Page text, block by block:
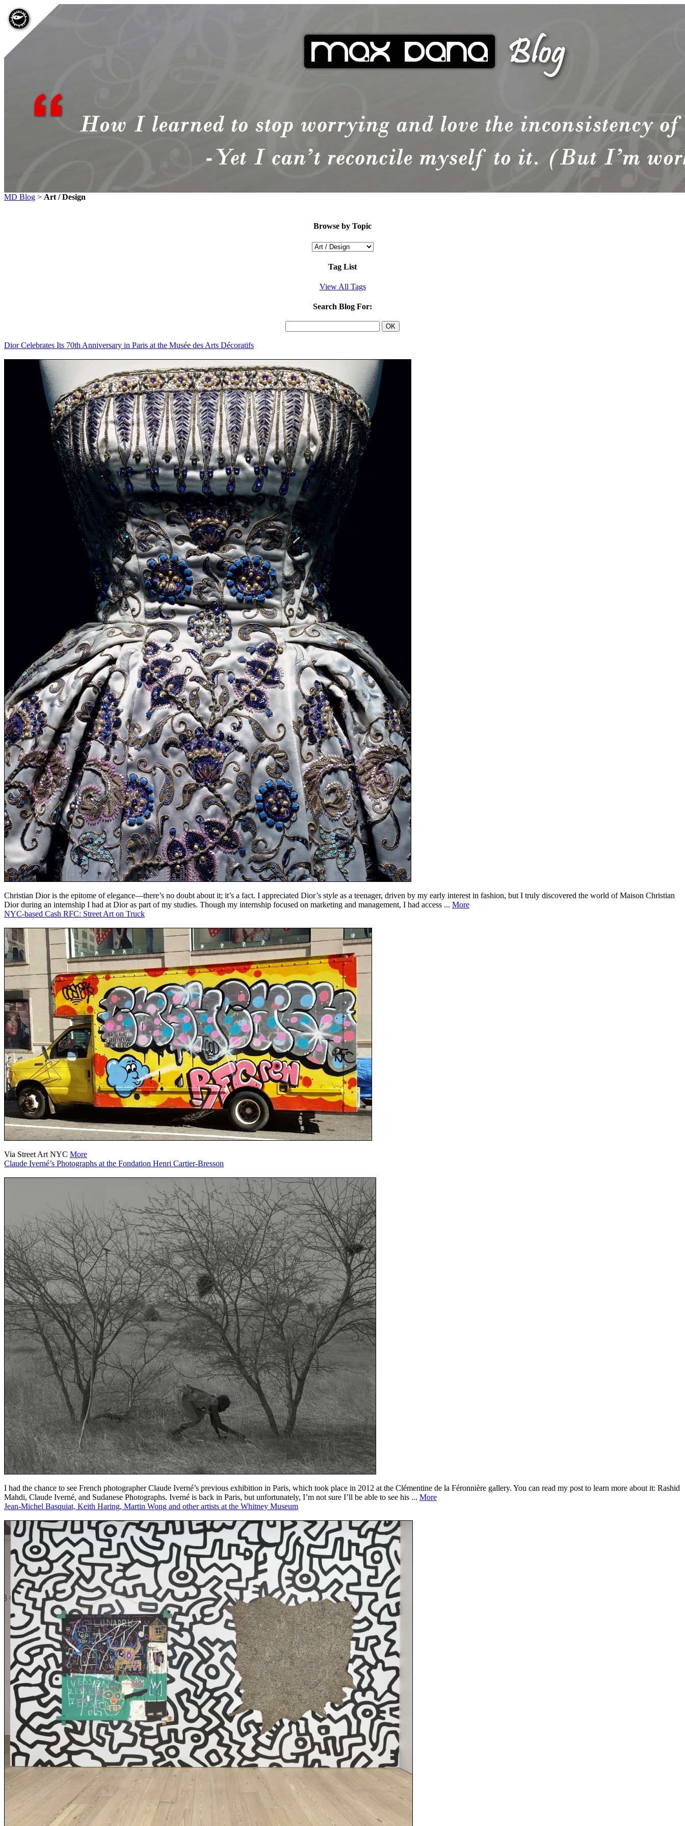
MD Blog > Art / Design
Browse by Topic
Tag List
View All Tags
Search Blog For:
Dior Celebrates Its 70th Anniversary in Paris at the Musée des Arts Décoratifs
Christian Dior is the epitome of elegance—there’s no doubt about it; it’s a fact. I appreciated Dior’s style as a teenager, driven by my early interest in fashion, but I truly discovered the world of Maison Christian
Dior during an internship I had at Dior as part of my studies. Though my internship focused on marketing and management, I had access ... More
NYC-based Cash RFC: Street Art on Truck
Via Street Art NYC More
Claude Iverné’s Photographs at the Fondation Henri Cartier-Bresson
I had the chance to see French photographer Claude Iverné’s previous exhibition in Paris, which took place in 2012 at the Clémentine de la Féronnière gallery. You can read my post to learn more about it: Rashid
Mahdi, Claude Iverné, and Sudanese Photographs. Iverné is back in Paris, but unfortunately, I’m not sure I’ll be able to see his ... More
Jean-Michel Basquiat, Keith Haring, Martin Wong and other artists at the Whitney Museum